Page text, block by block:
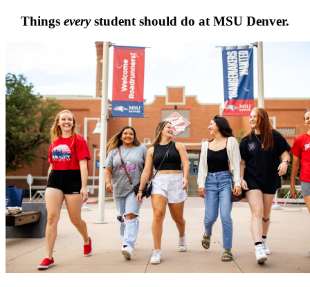
Things everystudent should do at MSU Denver.